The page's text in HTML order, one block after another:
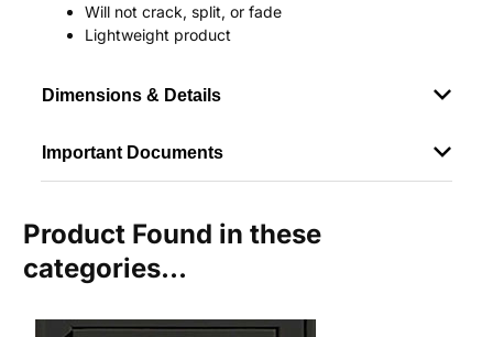
Will not crack, split, or fade
Lightweight product
Dimensions & Details
Important Documents
Product Found in these
categories...